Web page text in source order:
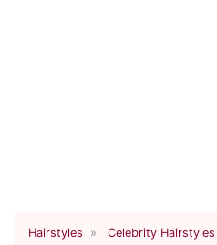
Hairstyles Celebrity Hairstyles